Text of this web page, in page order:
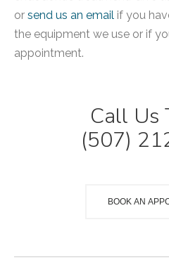
or send us an email if you
the equipment we use or if
appointment.
Call Us
(507)
BOOK AN